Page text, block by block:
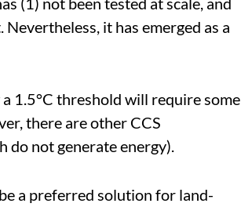
it has emerged as a
1.5°C threshold will require some
there are other CCS
not generate energy).
a preferred solution for land-